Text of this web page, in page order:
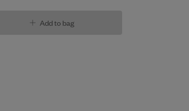
Add to bag